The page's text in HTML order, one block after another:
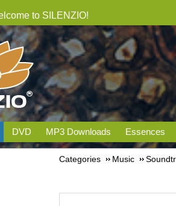
to SILENZIO!
DVD MP3 Downloads Essences
Categories Music